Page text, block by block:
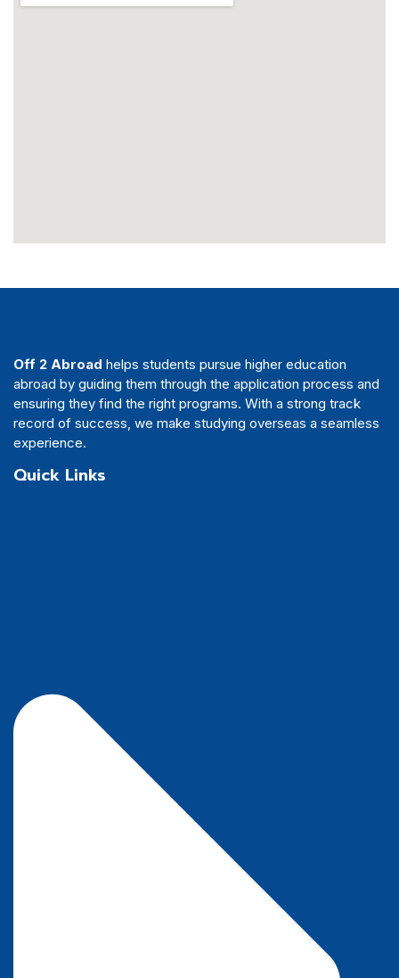
Off 2 Abroad helps students pursue higher education
abroad by guiding them through the application process and
ensuring they find the right programs. With a strong track
record of success, we make studying overseas a seamless
experience.
Quick Links